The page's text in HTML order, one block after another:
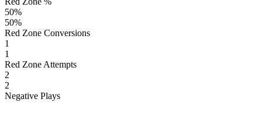
50%
50%
Red Zone Conversions
1
1
Red Zone Attempts
2
2
Negative Plays